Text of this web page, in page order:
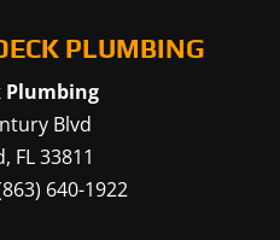
PLUMBING
Plumbing
Blvd
, FL33811
640-1922